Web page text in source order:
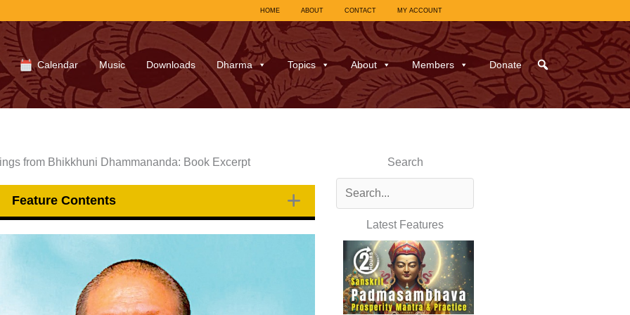
HOME ABOUT CONTACT MY ACCOUNT
Calendar Music Downloads Dharma Topics About Members Donate
from Bhikkhuni Dhammananda: Book Excerpt
Feature Contents
Search
Latest Features